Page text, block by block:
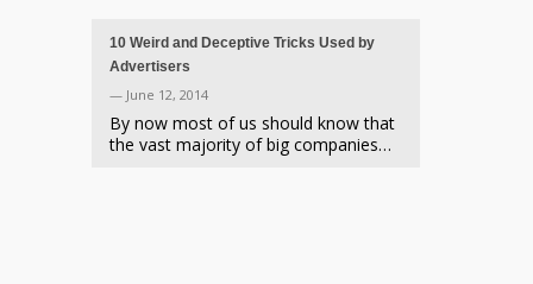
10 Weird and Deceptive Tricks Used by
Advertisers
— June 12, 2014
By now most of us should know that
the vast majority of big companies…